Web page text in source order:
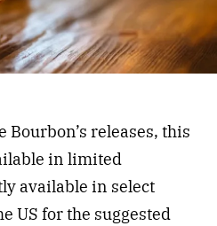
Bourbon’s releases, this
in limited
available in select
US for the suggested